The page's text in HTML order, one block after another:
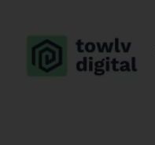
content